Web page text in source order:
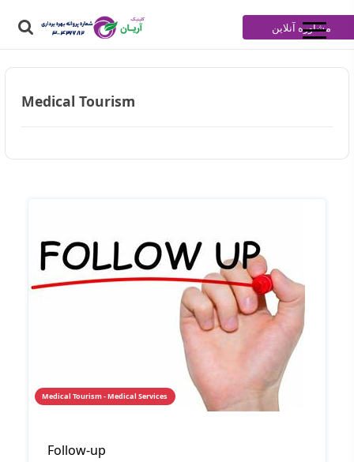
مشاوره آنلاین
Medical Tourism
Medical Tourism - Medical Services
Follow-up